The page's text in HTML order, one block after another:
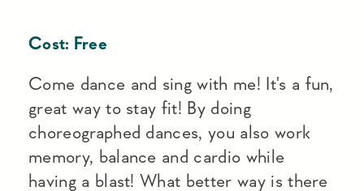
Cost: Free
Come dance and sing with me! It's a fun,
great way to stay fit! By doing
choreographed dances, you also work
memory, balance and cardio while
having a blast! What better way is there